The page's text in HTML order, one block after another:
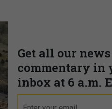
Get all our
commentary in
inbox at 6 a.m.